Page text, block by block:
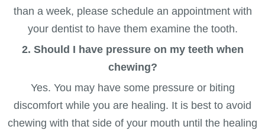
than a week, please schedule an appointment with
your dentist to have them examine the tooth.
2. Should I have pressure on my teeth when
chewing?
Yes. You may have some pressure or biting
discomfort while you are healing. It is best to avoid
chewing with that side of your mouth until the healing